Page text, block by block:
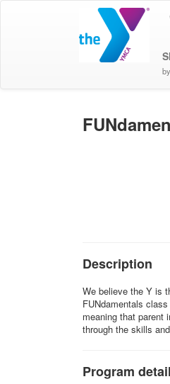
Description
We believe the Y is
FUNdamentals
meaning that parent
through the skills
Program